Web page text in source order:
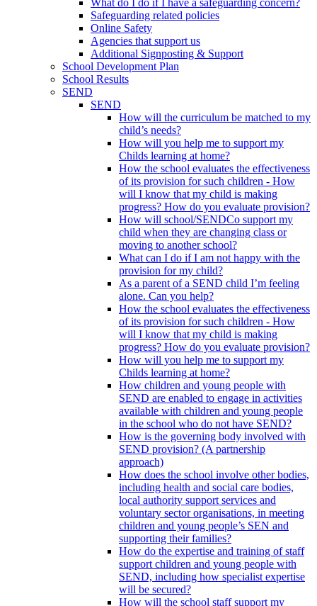
Safeguarding related policies
Online Safety
Agencies that support us
Additional Signposting & Support
School Development Plan
School Results
SEND
SEND
How will the curriculum be matched to my
child’s needs?
How will you help me to support my
Childs learning at home?
How the school evaluates the effectiveness
of its provision for such children - How
will I know that my child is making
progress? How do you evaluate provision?
How will school/SENDCo support my
child when they are changing class or
moving to another school?
What can I do if I am not happy with the
provision for my child?
As a parent of a SEND child I’m feeling
alone. Can you help?
How the school evaluates the effectiveness
of its provision for such children - How
will I know that my child is making
progress? How do you evaluate provision?
How will you help me to support my
Childs learning at home?
How children and young people with
SEND are enabled to engage in activities
available with children and young people
in the school who do not have SEND?
How is the governing body involved with
SEND provision? (A partnership
approach)
How does the school involve other bodies,
including health and social care bodies,
local authority support services and
voluntary sector organisations, in meeting
children and young people’s SEN and
supporting their families?
How do the expertise and training of staff
support children and young people with
SEND, including how specialist expertise
will be secured?
How will the school staff support my